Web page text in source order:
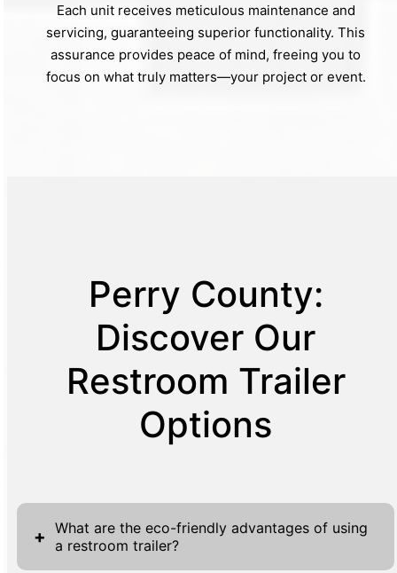
Each unit receives meticulous maintenance and
servicing, guaranteeing superior functionality. This
assurance provides peace of mind, freeing you to
focus on what truly matters—your project or event.
Perry County:
Discover Our
Restroom Trailer
Options
+ What are the eco-friendly advantages of using
a restroom trailer?